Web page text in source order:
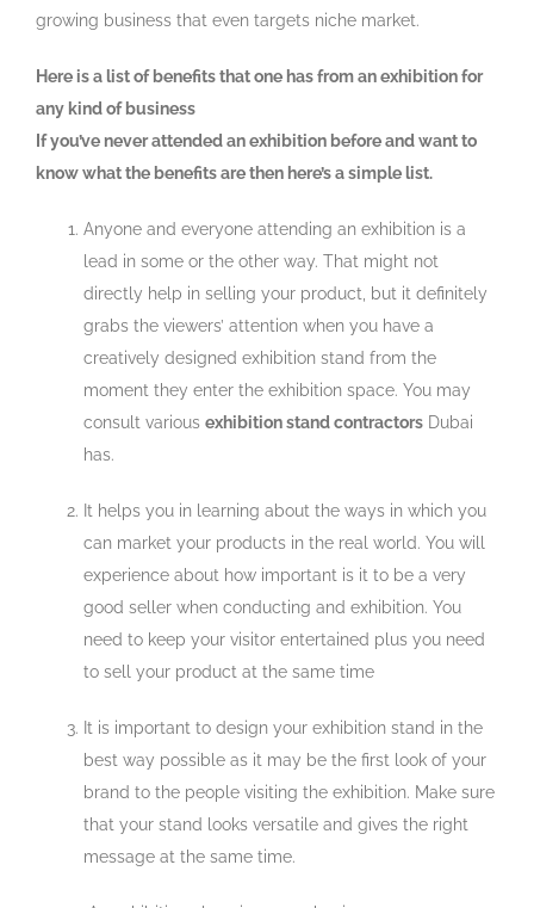
growing business that even targets niche market.
Here is a list of benefits that one has from an exhibition for
any kind of business
If you’ve never attended an exhibition before and want to
know what the benefits are then here’s a simple list.
Anyone and everyone attending an exhibition is a
lead in some or the other way. That might not
directly help in selling your product, but it definitely
grabs the viewers’ attention when you have a
creatively designed exhibition stand from the
moment they enter the exhibition space. You may
consult various exhibition stand contractors Dubai
has.
It helps you in learning about the ways in which you
can market your products in the real world. You will
experience about how important is it to be a very
good seller when conducting and exhibition. You
need to keep your visitor entertained plus you need
to sell your product at the same time
It is important to design your exhibition stand in the
best way possible as it may be the first look of your
brand to the people visiting the exhibition. Make sure
that your stand looks versatile and gives the right
message at the same time.